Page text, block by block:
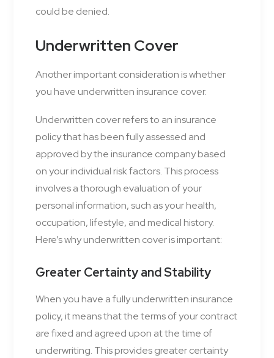
could be denied.
Underwritten Cover
Another important consideration is whether
you have underwritten insurance cover.
Underwritten cover refers to an insurance
policy that has been fully assessed and
approved by the insurance company based
on your individual risk factors. This process
involves a thorough evaluation of your
personal information, such as your health,
occupation, lifestyle, and medical history.
Here’s why underwritten cover is important:
Greater Certainty and Stability
When you have a fully underwritten insurance
policy, it means that the terms of your contract
are fixed and agreed upon at the time of
underwriting. This provides greater certainty